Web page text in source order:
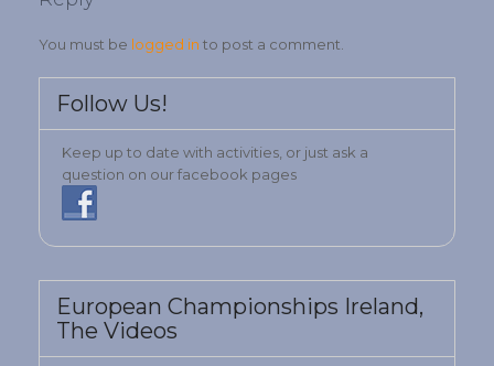
You must be logged in to post a comment.
Follow Us!
Keep up to date with activities, or just ask a
question on our facebook pages
European Championships Ireland,
The Videos